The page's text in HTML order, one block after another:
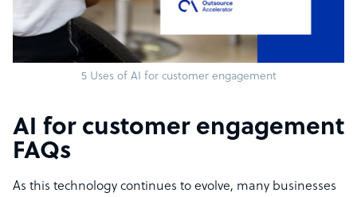
5 Uses of AI for customer engagement
AI for customer engagement
FAQs
As this technology continues to evolve, many businesses